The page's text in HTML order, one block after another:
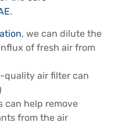
.
, we can dilute the
of fresh air from
quality air filter can
can help remove
from the air